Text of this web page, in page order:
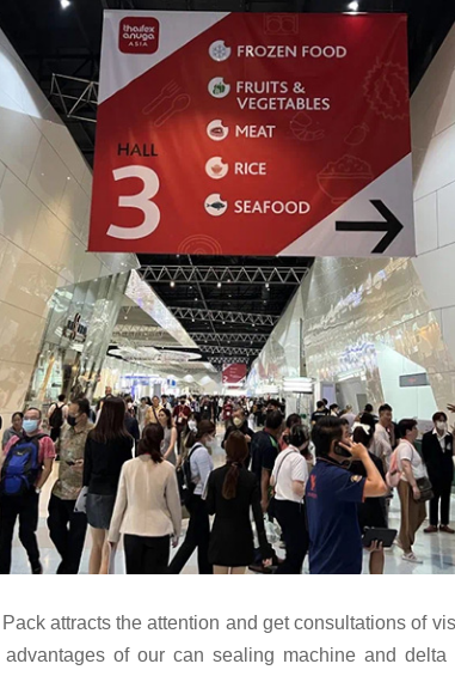
attracts the attention and get consultations of
advantages of our can sealing machine and